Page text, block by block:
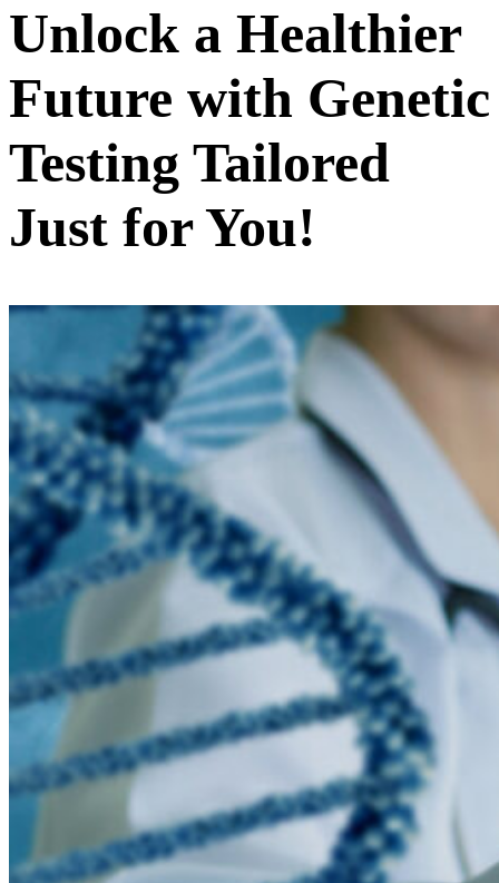
Unlock a Healthier
Future with Genetic
Testing Tailored
Just for You!